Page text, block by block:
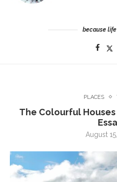
because
PLACES
The Colourful
August